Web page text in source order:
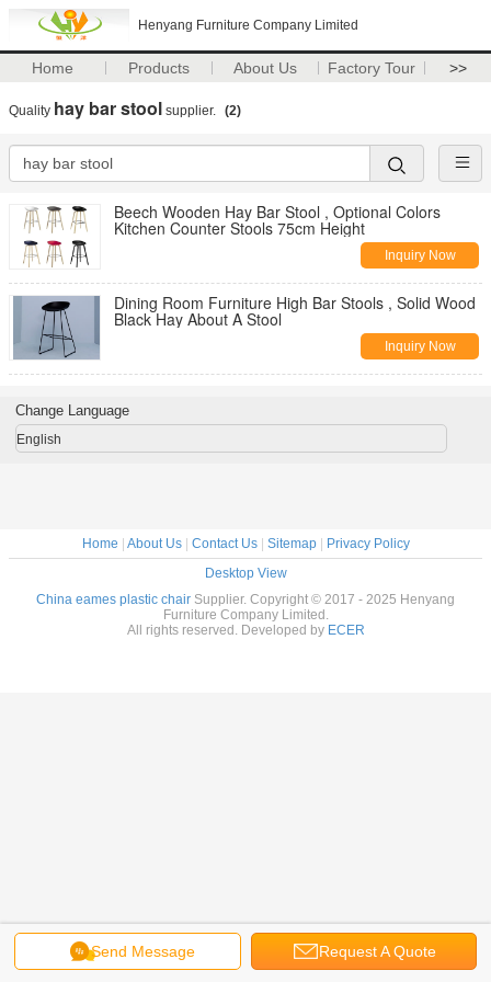
Henyang Furniture Company Limited
Home Products About Us Factory Tour >>
Quality hay bar stool supplier. (2)
Beech Wooden Hay Bar Stool , Optional Colors
Kitchen Counter Stools 75cm Height
Inquiry Now
Dining Room Furniture High Bar Stools , Solid Wood
Black Hay About A Stool
Inquiry Now
Send Message Request A Quote
Change Language
English
Home About Us| Contact Us| Sitemap|
Privacy Policy
Desktop View
China eames plastic chair Supplier. Copyright © 2017 - 2025 Henyang
Furniture Company Limited.
All rights reserved. Developed by ECER